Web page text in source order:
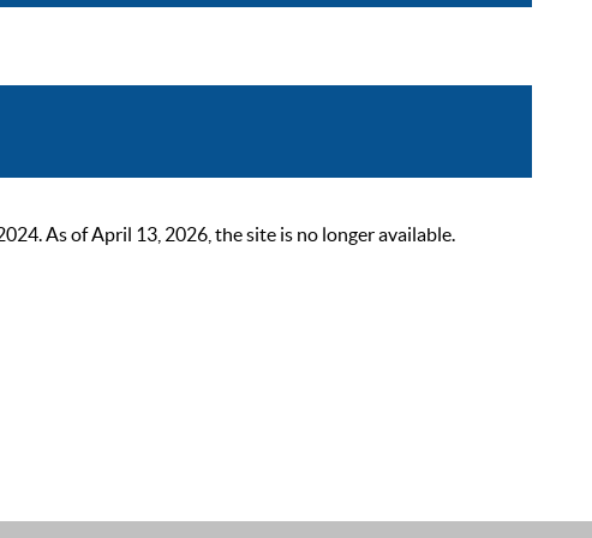
As of April 13, 2026, the site is no longer available.